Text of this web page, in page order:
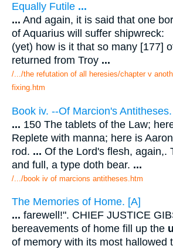
Equally Futile ...
... And again, it is said that one
of Aquarius will suffer shipwreck:
(yet) how is it that so many [177]
returned from Troy ...
/.../the refutation of all heresies/chapter v
fixing.htm
Book iv. --Of Marcion's Antitheses.
... 150 The tablets of the Law;
Replete with manna; here is
rod. ... Of the Lord's flesh, again,.
and full, a type doth bear. ...
/.../book iv of marcions antitheses.htm
The Memories of Home. [A]
... farewell!". CHIEF JUSTICE
bereavements of home fill up the
of memory with its most hallowed